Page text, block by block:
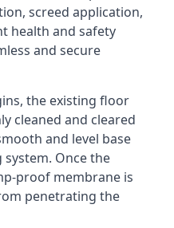
screed application,
health and safety
and secure
the existing floor
cleaned and cleared
and level base
Once the
proof membrane is
penetrating the